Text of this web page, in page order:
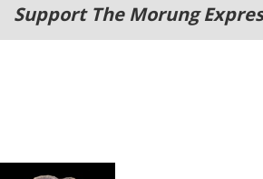
Support The Morung